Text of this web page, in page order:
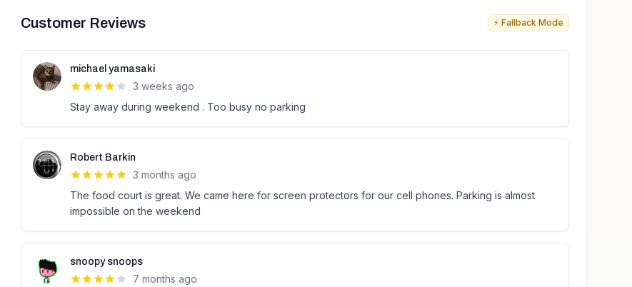
Customer Reviews ⚡ Fallback Mode
michael yamasaki
3 weeks ago
Stay away during weekend . Too busy no parking
Robert Barkin
3 months ago
The food court is great. We came here for screen protectors for our cell phones. Parking is almost
impossible on the weekend
snoopy snoops
7 months ago